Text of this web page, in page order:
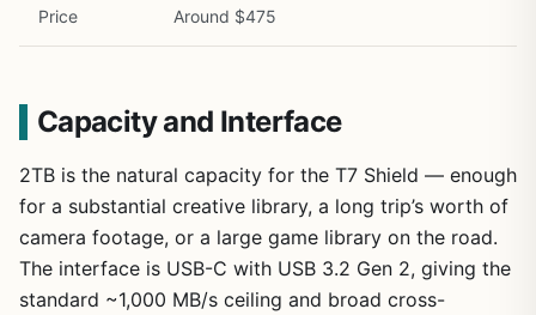
Price Around $475
Capacity and Interface
2TB is the natural capacity for the T7 Shield — enough
for a substantial creative library, a long trip’s worth of
camera footage, or a large game library on the road.
The interface is USB-C with USB 3.2 Gen 2, giving the
standard ~1,000 MB/s ceiling and broad cross-